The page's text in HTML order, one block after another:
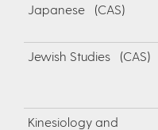
Japanese (CAS)
Jewish Studies (CAS)
Kinesiology and